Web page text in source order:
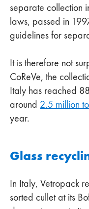
separate collection
laws, passed in
guidelines for
It is therefore not
CoReVe, the
Italy has reached
around 2.5 million
year.
Glass
In Italy, Vetropack
sorted cullet at its